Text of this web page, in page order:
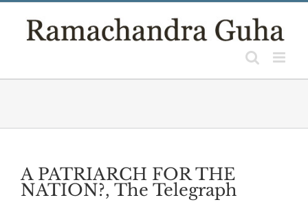
A PATRIARCH FOR THE
NATION?, The Telegraph